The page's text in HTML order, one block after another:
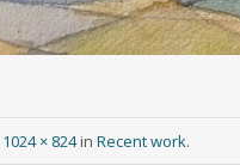
1024 × 824in Recent work.